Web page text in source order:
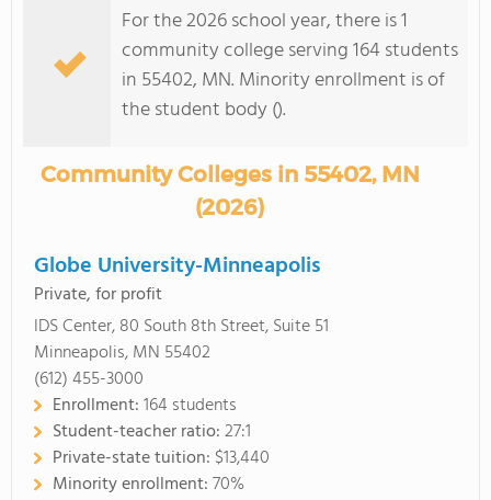
COLLEGE GUIDE
For the 2026 school year, there is 1
community college serving 164 students
in 55402, MN. Minority enrollment is of
the student body ().
Community Colleges in 55402, MN
(2026)
Globe University-Minneapolis
Private, for profit
IDS Center, 80 South 8th Street, Suite 51
Minneapolis, MN 55402
(612) 455-3000
Enrollment:164 students
Student-teacher ratio:27:1
Private-state tuition: $13,440
Minority enrollment:70%